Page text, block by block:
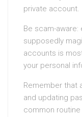
private account.
Be scam-
supposedly
accounts is
your personal
Remember that
and updating
common